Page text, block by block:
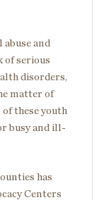
and
of serious
disorders,
matter of
these youth
busy and ill-
has
Centers